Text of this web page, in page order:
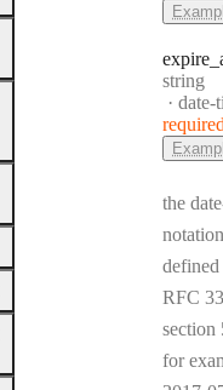
expire
Type:
string
date-
the
RFC
section
for